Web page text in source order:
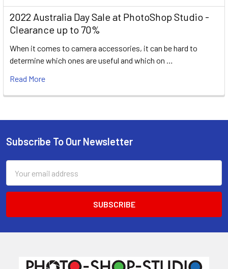
2022 Australia Day Sale at PhotoShop Studio -
Clearance up to 70%
When it comes to camera accessories, it can be hard to
determine which ones are useful and which on …
Read More
Footer
Subscribe To Our Newsletter
Address